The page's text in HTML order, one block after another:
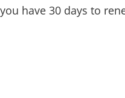
have 30 days to